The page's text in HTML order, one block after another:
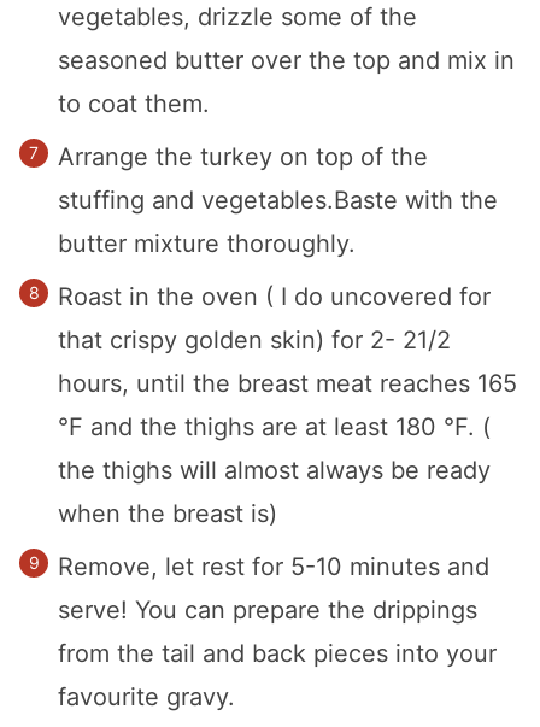
vegetables, drizzle some of the
seasoned butter over the top and mix in
to coat them.
Arrange the turkey on top of the
stuffing and vegetables.Baste with the
butter mixture thoroughly.
Roast in the oven ( I do uncovered for
that crispy golden skin) for 2- 21/2
hours, until the breast meat reaches 165
°F and the thighs are at least 180 °F. (
the thighs will almost always be ready
when the breast is)
Remove, let rest for 5-10 minutes and
serve! You can prepare the drippings
from the tail and back pieces into your
favourite gravy.